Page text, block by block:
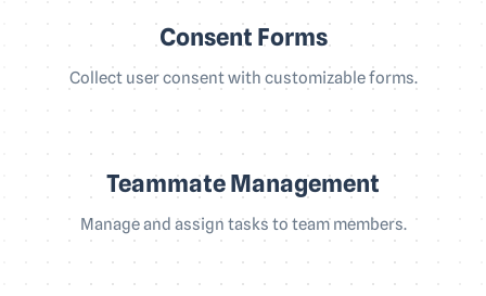
Consent Forms
Collect user consent with customizable forms.
Teammate Management
Manage and assign tasks to team members.